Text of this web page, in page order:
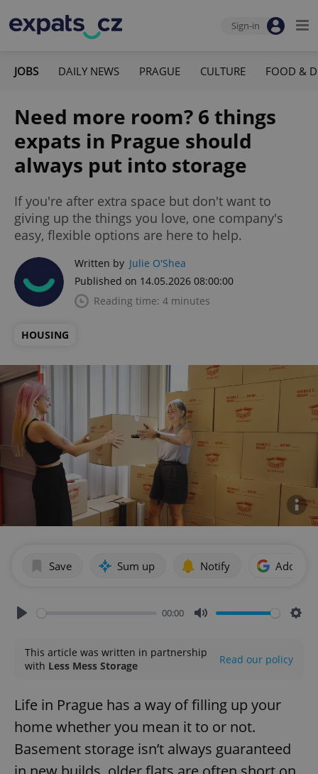
Sign-in
JOBS DAILY NEWS PRAGUE CULTURE FOOD &
Need more room? 6 things
expats in Prague should
always put into storage
If you're after extra space but don't want to
giving up the things you love, one company's
easy, flexible options are here to help.
Written by Julie O'Shea
Published on 14.05.2026 08:00:00
Reading time: 4 minutes
HOUSING
Save Sum up Notify Add as
00:00
This article was written in partnership
with Less Mess Storage Read our policy
Life in Prague has a way of filling up your
home whether you mean it to or not.
Basement storage isn’t always guaranteed